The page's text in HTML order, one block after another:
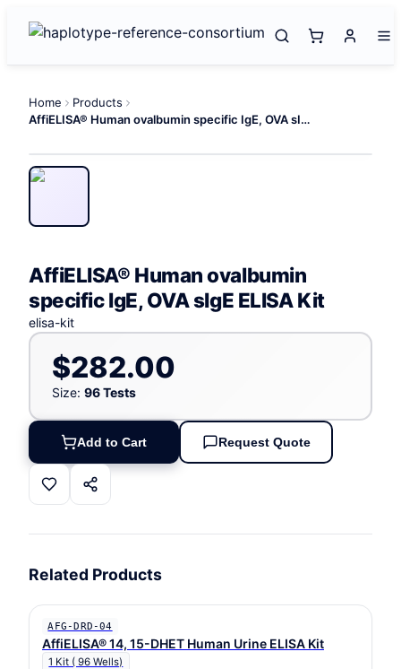
Home
Products
AffiELISA® Human ovalbumin specific IgE, OVA sIgE ELISA Kit
AffiELISA® Human ovalbumin
specific IgE, OVA sIgE ELISA Kit
elisa-kit
$282.00
Size: 96 Tests
Add to Cart Request Quote
Related Products
AFG-DRD-04
AffiELISA® 14, 15-DHET Human Urine ELISA Kit
1 Kit ( 96 Wells)